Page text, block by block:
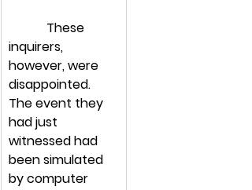
These
inquirers,
however, were
disappointed.
The event they
had just
witnessed had
been simulated
by computer